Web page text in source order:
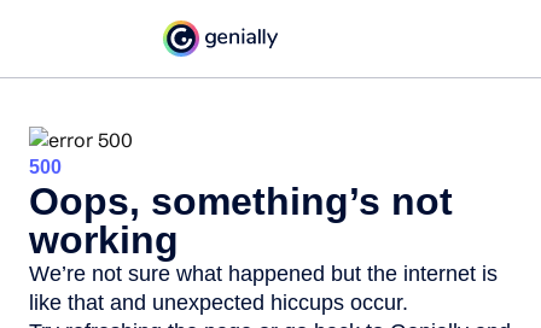
500
Oops, something’s not
working
We’re not sure what happened but the internet is
like that and unexpected hiccups occur.